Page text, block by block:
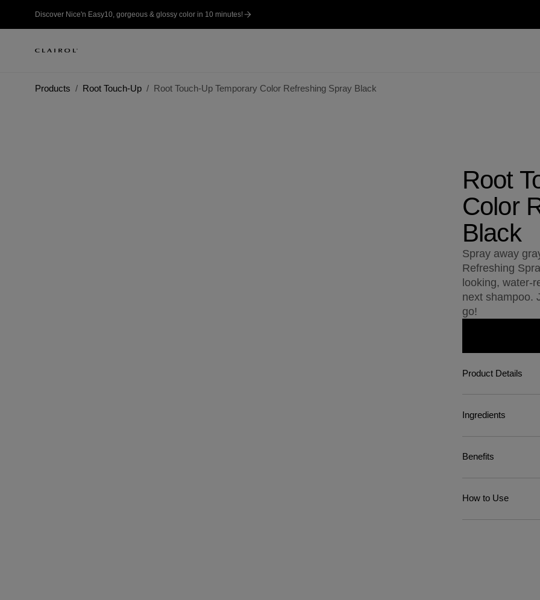
Discover Nice'n Easy10, gorgeous & glossy color in 10 minutes!
Products Root Touch-Up Root Touch-Up Temporary Color Refreshing Spray Black
Root
Color
Black
Spray away
Refreshing
looking, water-
next shampoo.
go!
Product Details
Ingredients
Benefits
How to Use